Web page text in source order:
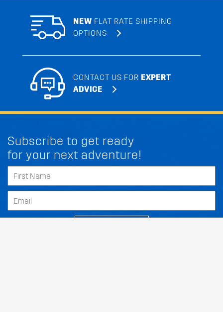
NEW FLAT RATE SHIPPING
OPTIONS
CONTACT US FOR EXPERT
ADVICE
Subscribe to get ready
for your next adventure!